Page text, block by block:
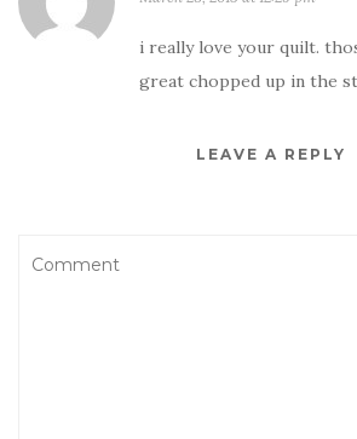
i really love your quilt.
great chopped up in the
LEAVE A REPLY